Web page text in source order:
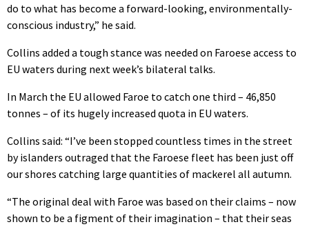
do to what has become a forward-looking, environmentally-
conscious industry,” he said.
Collins added a tough stance was needed on Faroese access to
EU waters during next week’s bilateral talks.
In March the EU allowed Faroe to catch one third – 46,850
tonnes – of its hugely increased quota in EU waters.
Collins said: “I’ve been stopped countless times in the street
by islanders outraged that the Faroese fleet has been just off
our shores catching large quantities of mackerel all autumn.
“The original deal with Faroe was based on their claims – now
shown to be a figment of their imagination – that their seas